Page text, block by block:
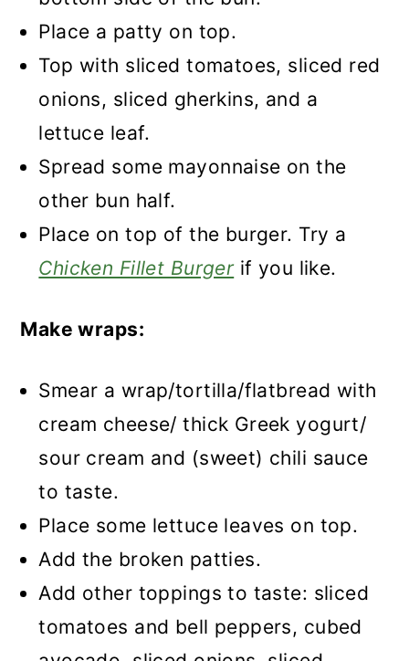
Place a patty on top.
Top with sliced tomatoes, sliced red
onions, sliced gherkins, and a
lettuce leaf.
Spread some mayonnaise on the
other bun half.
Place on top of the burger. Try a
Chicken Fillet Burgerif you like.
Make wraps:
Smear a wrap/tortilla/flatbread with
cream cheese/ thick Greek yogurt/
sour cream and (sweet) chili sauce
to taste.
Place some lettuce leaves on top.
Add the broken patties.
Add other toppings to taste: sliced
tomatoes and bell peppers, cubed